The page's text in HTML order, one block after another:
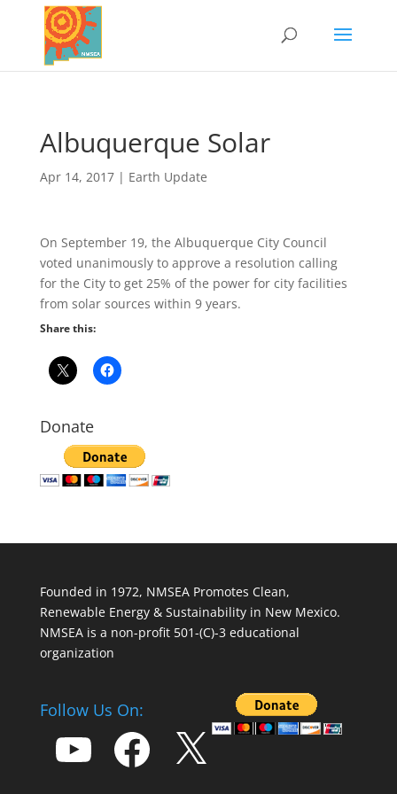
​Albuquerque Solar
Apr 14, 2017| Earth Update
On September 19, the Albuquerque City Council
voted unanimously to approve a resolution calling
for the City to get 25% of the power for city facilities
from solar sources within 9 years.
Share this:
Donate
Founded in 1972, NMSEA Promotes Clean,
Renewable Energy & Sustainability in New Mexico.
NMSEA is a non-profit 501-(C)-3 educational
organization
Follow Us On:
YouTube Facebook